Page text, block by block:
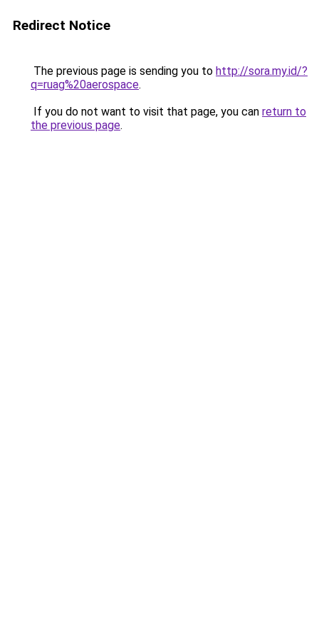
Redirect Notice
The previous page is sending you to http://sora.my.id/?
q=ruag%20aerospace.
If you do not want to visit that page, you can return to
the previous page.